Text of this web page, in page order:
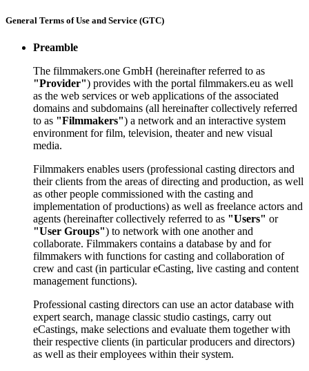
General Terms of Use and Service (GTC)
Preamble
The filmmakers.one GmbH (hereinafter referred to as
"Provider") provides with the portal filmmakers.eu as well
as the web services or web applications of the associated
domains and subdomains (all hereinafter collectively referred
to as "Filmmakers") a network and an interactive system
environment for film, television, theater and new visual
media.
Filmmakers enables users (professional casting directors and
their clients from the areas of directing and production, as well
as other people commissioned with the casting and
implementation of productions) as well as freelance actors and
agents (hereinafter collectively referred to as "Users" or
"User Groups") to network with one another and
collaborate. Filmmakers contains a database by and for
filmmakers with functions for casting and collaboration of
crew and cast (in particular eCasting, live casting and content
management functions).
Professional casting directors can use an actor database with
expert search, manage classic studio castings, carry out
eCastings, make selections and evaluate them together with
their respective clients (in particular producers and directors)
as well as their employees within their system.